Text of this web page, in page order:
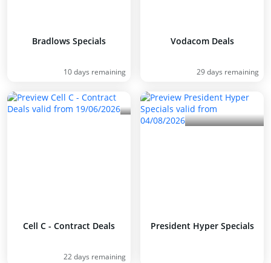
Bradlows Specials
10 days remaining
Vodacom Deals
29 days remaining
Cell C - Contract Deals
22 days remaining
President Hyper Specials